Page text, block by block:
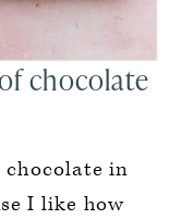
chocolate
chocolate in
I like how